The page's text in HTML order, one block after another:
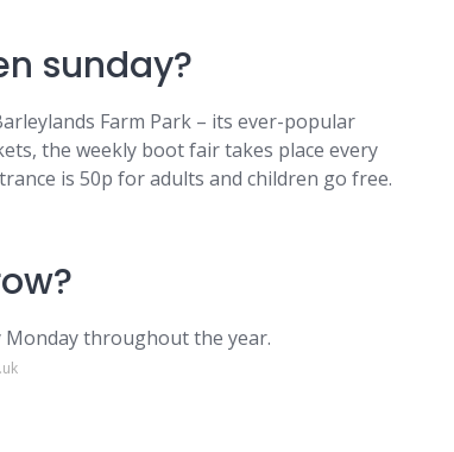
sunday?
Farm Park – its ever-popular
the weekly boot fair takes place every
is 50p for adults and children go free.
Monday throughout the year.